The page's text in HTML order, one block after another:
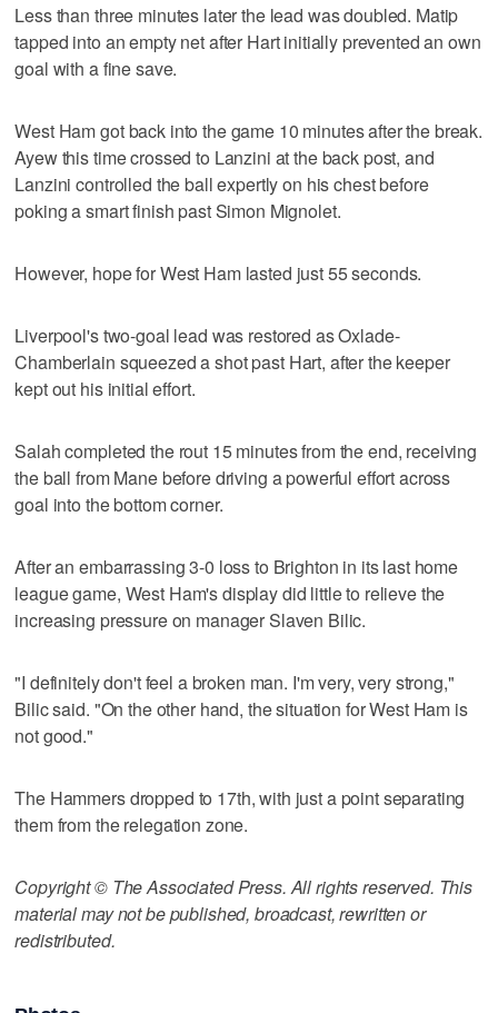
Less than three minutes later the lead was doubled. Matip
tapped into an empty net after Hart initially prevented an own
goal with a fine save.
West Ham got back into the game 10 minutes after the break.
Ayew this time crossed to Lanzini at the back post, and
Lanzini controlled the ball expertly on his chest before
poking a smart finish past Simon Mignolet.
However, hope for West Ham lasted just 55 seconds.
Liverpool's two-goal lead was restored as Oxlade-
Chamberlain squeezed a shot past Hart, after the keeper
kept out his initial effort.
Salah completed the rout 15 minutes from the end, receiving
the ball from Mane before driving a powerful effort across
goal into the bottom corner.
After an embarrassing 3-0 loss to Brighton in its last home
league game, West Ham's display did little to relieve the
increasing pressure on manager Slaven Bilic.
"I definitely don't feel a broken man. I'm very, very strong,"
Bilic said. "On the other hand, the situation for West Ham is
not good."
The Hammers dropped to 17th, with just a point separating
them from the relegation zone.
Copyright © The Associated Press. All rights reserved. This
material may not be published, broadcast, rewritten or
redistributed.